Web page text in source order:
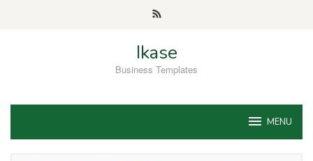
Ikase
Business Templates
MENU